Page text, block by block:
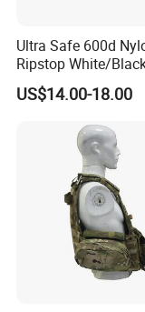
Ultra Safe 600d
Ripstop White/
Concealable
Plate Carrier for Gear
Multicam
Armor Protection
US$14.00-18.00